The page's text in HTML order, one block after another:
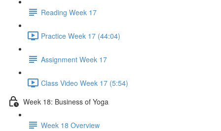
Reading Week 17
Practice Week 17 (44:04)
Assignment Week 17
Class Video Week 17 (5:54)
Week 18: Business of Yoga
Week 18 Overview